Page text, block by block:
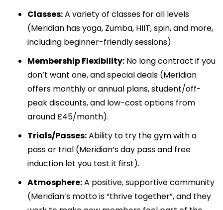
Classes:A variety of classes for all levels
(Meridian has yoga, Zumba, HIIT, spin, and more,
including beginner-friendly sessions).
Membership Flexibility: No long contract if you
don’t want one, and special deals (Meridian
offers monthly or annual plans, student/off-
peak discounts, and low-cost options from
around £45/month).
Trials/Passes:Ability to try the gym with a
pass or trial (Meridian’s day pass and free
induction let you test it first).
Atmosphere:A positive, supportive community
(Meridian’s motto is “thrive together”, and they